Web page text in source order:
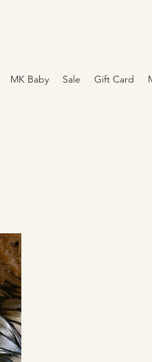
MK Baby Sale Gift Card